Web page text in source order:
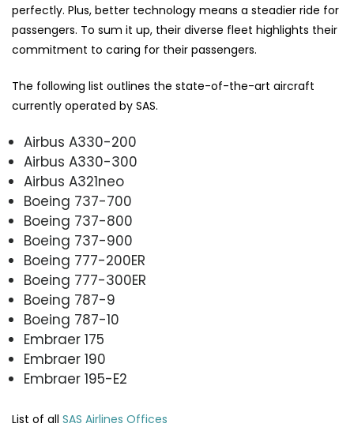
perfectly. Plus, better technology means a steadier ride for
passengers. To sum it up, their diverse fleet highlights their
commitment to caring for their passengers.
The following list outlines the state-of-the-art aircraft
currently operated by SAS.
Airbus A330-200
Airbus A330-300
Airbus A321neo
Boeing 737-700
Boeing 737-800
Boeing 737-900
Boeing 777-200ER
Boeing 777-300ER
Boeing 787-9
Boeing 787-10
Embraer 175
Embraer 190
Embraer 195-E2
List of all SAS Airlines Offices